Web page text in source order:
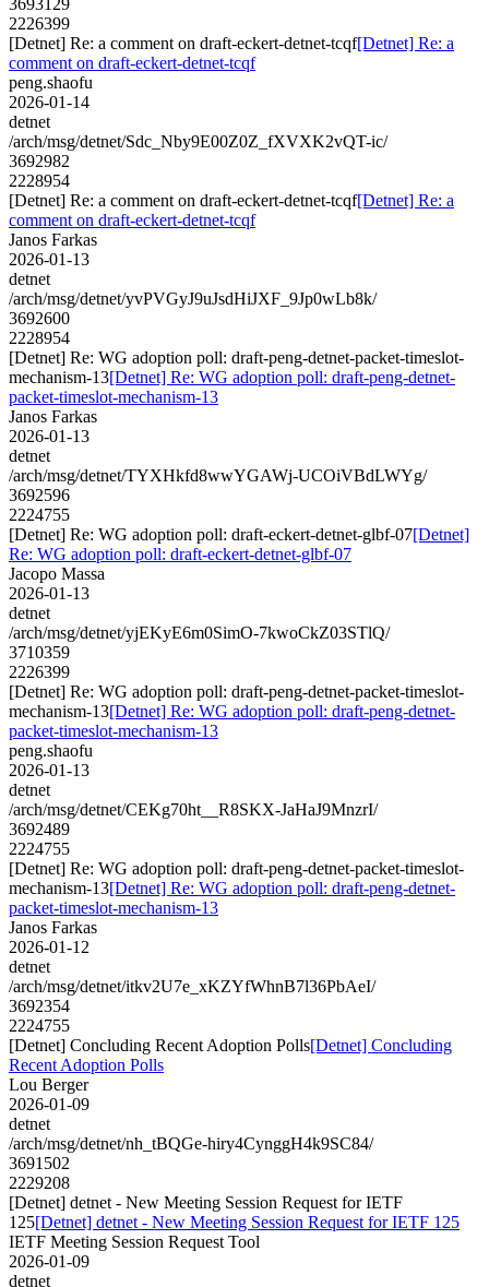
2226399
[Detnet] Re: a comment on draft-eckert-detnet-tcqf[Detnet] Re: a
comment on draft-eckert-detnet-tcqf
peng.shaofu
2026-01-14
detnet
/arch/msg/detnet/Sdc_Nby9E00Z0Z_fXVXK2vQT-ic/
3692982
2228954
[Detnet] Re: a comment on draft-eckert-detnet-tcqf[Detnet] Re: a
comment on draft-eckert-detnet-tcqf
Janos Farkas
2026-01-13
detnet
/arch/msg/detnet/yvPVGyJ9uJsdHiJXF_9Jp0wLb8k/
3692600
2228954
[Detnet] Re: WG adoption poll: draft-peng-detnet-packet-timeslot-
mechanism-13[Detnet] Re: WG adoption poll: draft-peng-detnet-
packet-timeslot-mechanism-13
Janos Farkas
2026-01-13
detnet
/arch/msg/detnet/TYXHkfd8wwYGAWj-UCOiVBdLWYg/
3692596
2224755
[Detnet] Re: WG adoption poll: draft-eckert-detnet-glbf-07[Detnet]
Re: WG adoption poll: draft-eckert-detnet-glbf-07
Jacopo Massa
2026-01-13
detnet
/arch/msg/detnet/yjEKyE6m0SimO-7kwoCkZ03STlQ/
3710359
2226399
[Detnet] Re: WG adoption poll: draft-peng-detnet-packet-timeslot-
mechanism-13[Detnet] Re: WG adoption poll: draft-peng-detnet-
packet-timeslot-mechanism-13
peng.shaofu
2026-01-13
detnet
/arch/msg/detnet/CEKg70ht__R8SKX-JaHaJ9MnzrI/
3692489
2224755
[Detnet] Re: WG adoption poll: draft-peng-detnet-packet-timeslot-
mechanism-13[Detnet] Re: WG adoption poll: draft-peng-detnet-
packet-timeslot-mechanism-13
Janos Farkas
2026-01-12
detnet
/arch/msg/detnet/itkv2U7e_xKZYfWhnB7l36PbAeI/
3692354
2224755
[Detnet] Concluding Recent Adoption Polls[Detnet] Concluding
Recent Adoption Polls
Lou Berger
2026-01-09
detnet
/arch/msg/detnet/nh_tBQGe-hiry4CynggH4k9SC84/
3691502
2229208
[Detnet] detnet - New Meeting Session Request for IETF
125[Detnet] detnet - New Meeting Session Request for IETF 125
IETF Meeting Session Request Tool
2026-01-09
detnet